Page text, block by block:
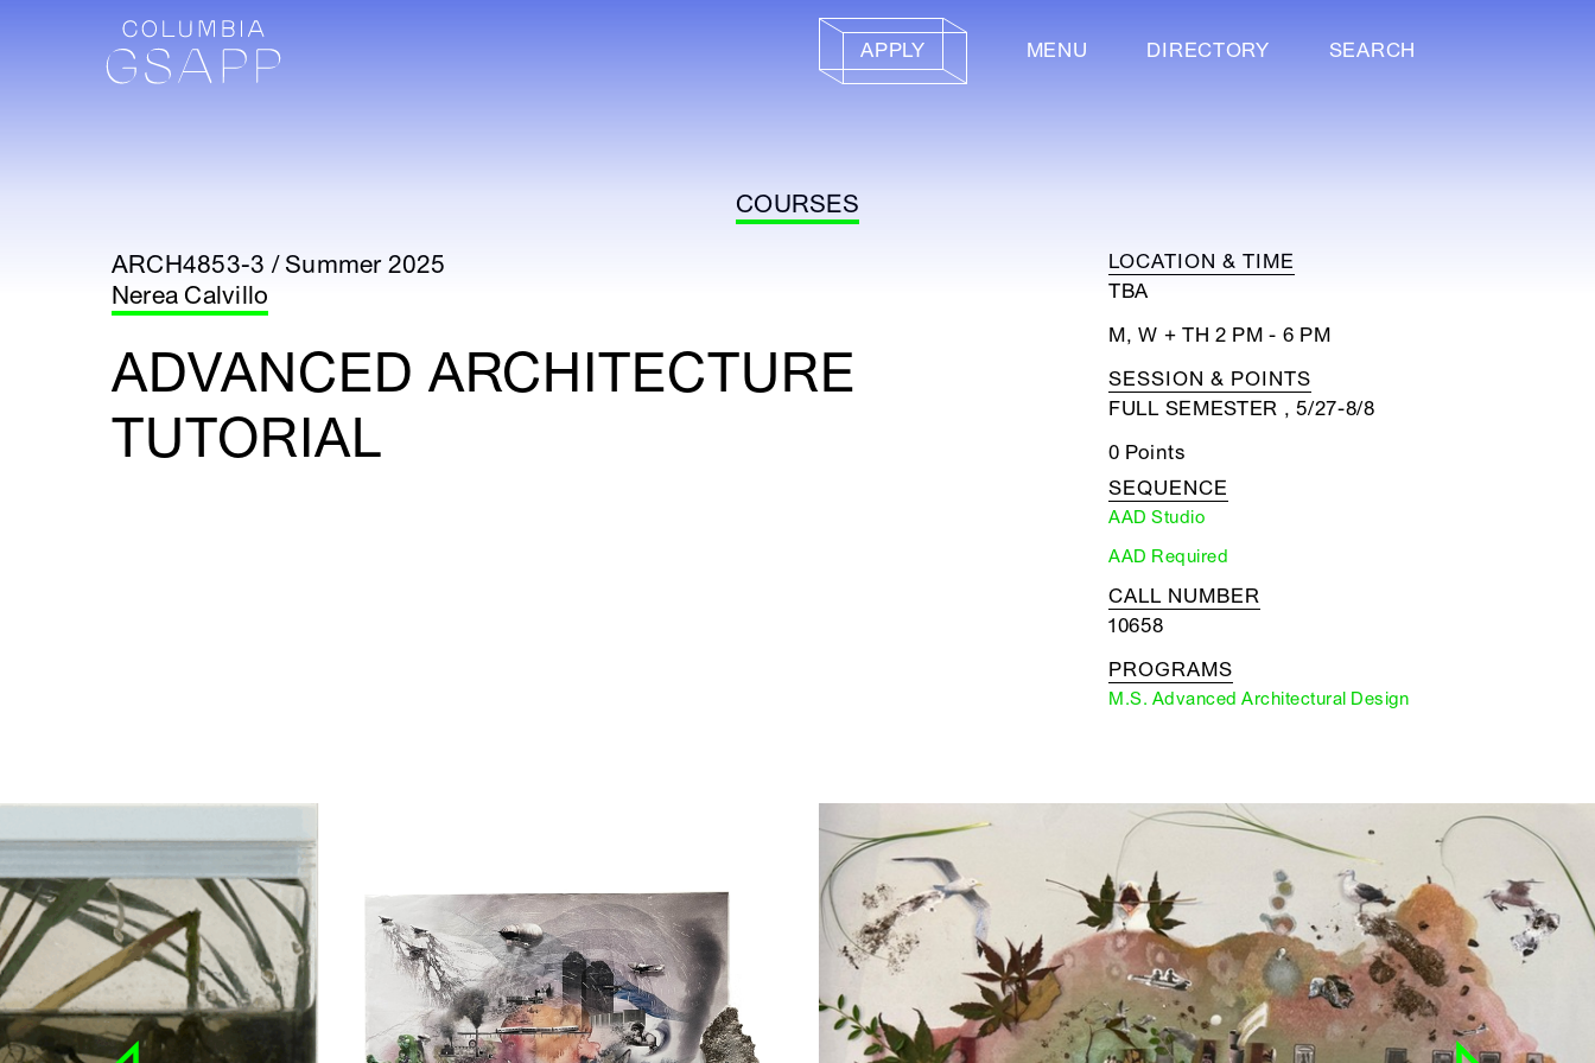
APPLY MENU DIRECTORY SEARCH
COURSES
ARCH4853-3 / Summer 2025
Nerea Calvillo
ADVANCED ARCHITECTURE
TUTORIAL
LOCATION & TIME
TBA
M, W + TH 2 PM - 6 PM
SESSION & POINTS
FULL SEMESTER , 5/27-8/8
0 Points
SEQUENCE
AAD Studio
AAD Required
CALL NUMBER
10658
PROGRAMS
M.S. Advanced Architectural Design